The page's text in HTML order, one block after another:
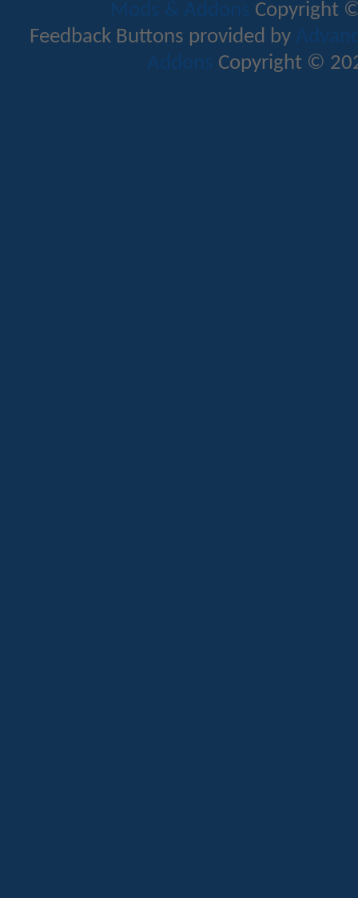
Mods & Addons Copyright
Feedback Buttons provided by
Addons Copyright ©